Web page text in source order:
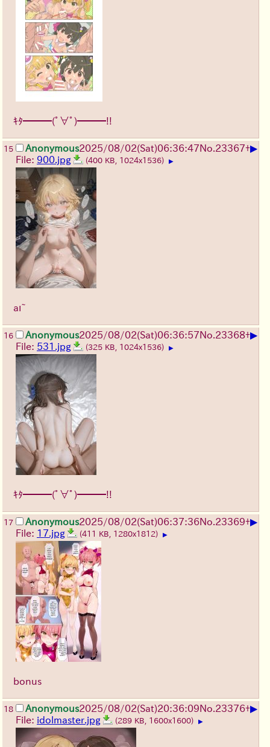
ｷﾀ━━━(ﾟ∀ﾟ)━━━!!
15 Anonymous2025/08/02(Sat)06:36:47No. 23367+▶
File: 900.jpg (400 KB, 1024x1536) ▶
aı~
16 Anonymous2025/08/02(Sat)06:36:57No. 23368+▶
File: 531.jpg (325 KB, 1024x1536) ▶
ｷﾀ━━━(ﾟ∀ﾟ)━━━!!
17 Anonymous2025/08/02(Sat)06:37:36No. 23369+▶
File: 17.jpg (411 KB, 1280x1812) ▶
bonus
18 Anonymous2025/08/02(Sat)20:36:09No. 23376+▶
File: idolmaster.jpg (289 KB, 1600x1600) ▶